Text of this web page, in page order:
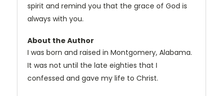
spirit and remind you that the grace of God is
always with you.
About the Author
I was born and raised in Montgomery, Alabama.
It was not until the late eighties that I
confessed and gave my life to Christ.